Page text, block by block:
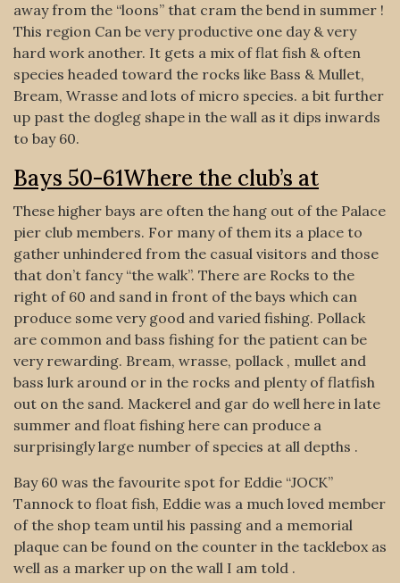
away from the “loons” that cram the bend in summer !
This region Can be very productive one day & very
hard work another. It gets a mix of flat fish & often
species headed toward the rocks like Bass & Mullet,
Bream, Wrasse and lots of micro species. a bit further
up past the dogleg shape in the wall as it dips inwards
to bay 60.
Bays 50-61Where the club’s at
These higher bays are often the hang out of the Palace
pier club members. For many of them its a place to
gather unhindered from the casual visitors and those
that don’t fancy “the walk”. There are Rocks to the
right of 60 and sand in front of the bays which can
produce some very good and varied fishing. Pollack
are common and bass fishing for the patient can be
very rewarding. Bream, wrasse, pollack , mullet and
bass lurk around or in the rocks and plenty of flatfish
out on the sand. Mackerel and gar do well here in late
summer and float fishing here can produce a
surprisingly large number of species at all depths .
Bay 60 was the favourite spot for Eddie “JOCK”
Tannock to float fish, Eddie was a much loved member
of the shop team until his passing and a memorial
plaque can be found on the counter in the tacklebox as
well as a marker up on the wall I am told .